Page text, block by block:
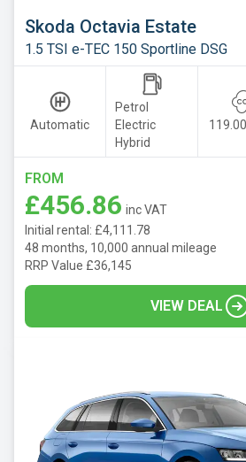
Skoda Octavia Estate
1.5 TSI e-TEC 150 Sportline DSG
Automatic
Petrol
Electric
Hybrid
FROM
£456.86 inc VAT
Initial rental: £4,111.78
48 months, 10,000 annual mileage
RRP Value £36,145
VIEW DEAL